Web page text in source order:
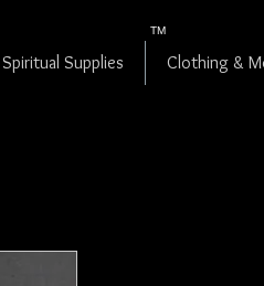
TM
Spiritual Supplies Clothing &